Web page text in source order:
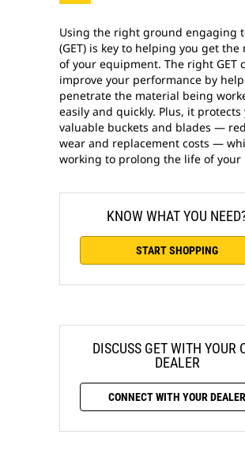
Using the right ground engaging
(GET) is key to helping you get the
of your equipment. The right GET
improve your performance by
penetrate the material being
easily and quickly. Plus, it protects
valuable buckets and blades —
wear and replacement costs —
working to prolong the life of your
KNOW WHAT YOU
START SHOPPING
DISCUSS GET WITH YOUR
DEALER
CONNECT WITH YOUR DEALER